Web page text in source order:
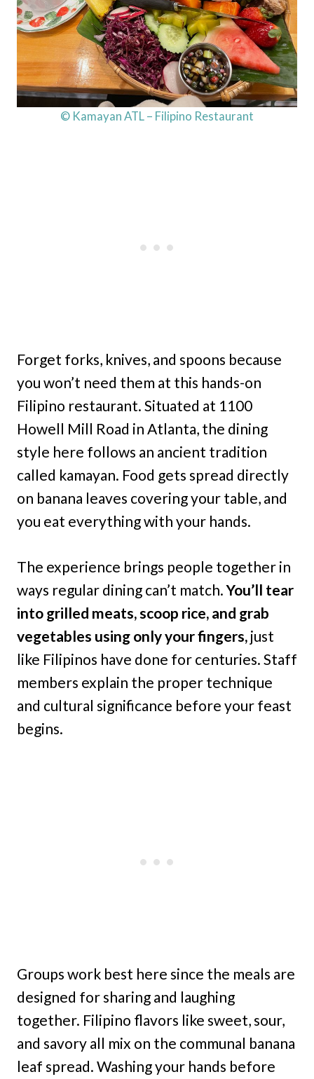
© Kamayan ATL – Filipino Restaurant
Forget forks, knives, and spoons because
you won’t need them at this hands-on
Filipino restaurant. Situated at 1100
Howell Mill Road in Atlanta, the dining
style here follows an ancient tradition
called kamayan. Food gets spread directly
on banana leaves covering your table, and
you eat everything with your hands.
The experience brings people together in
ways regular dining can’t match.You’ll tear
into grilled meats, scoop rice, and grab
vegetables using only your fingers, just
like Filipinos have done for centuries. Staff
members explain the proper technique
and cultural significance before your feast
begins.
Groups work best here since the meals are
designed for sharing and laughing
together. Filipino flavors like sweet, sour,
and savory all mix on the communal banana
leaf spread. Washing your hands before